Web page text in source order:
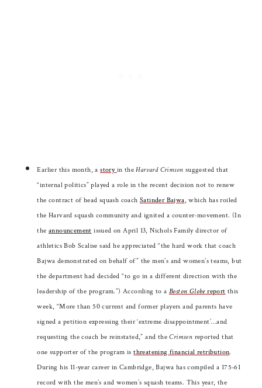
Earlier this month, astory in theHarvard Crimson suggested that
“internal politics” played a role in the recent decision not to renew
the contract of head squash coach Satinder Bajwa, which has roiled
the Harvard squash community and ignited a counter-movement. (In
the announcement issued on April 13, Nichols Family director of
athletics Bob Scalise said he appreciated “the hard work that coach
Bajwa demonstrated on behalf of” the men’s and women’s teams, but
the department had decided “to go in a different direction with the
leadership of the program.”) According to a Boston Globereport this
week, “More than 50 current and former players and parents have
signed a petition expressing their ‘extreme disappointment’…and
requesting the coach be reinstated,” and theCrimson reported that
one supporter of the program isthreatening financial retribution.
During his 11-year career in Cambridge, Bajwa has compiled a 175-61
record with the men’s and women’s squash teams. This year, the